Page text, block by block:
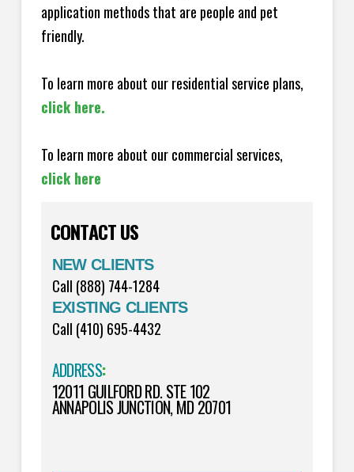
application methods that are people and pet
friendly.
To learn more about our residential service plans,
click here.
To learn more about our commercial services,
click here
CONTACT US
NEW CLIENTS
Call (888) 744-1284
EXISTING CLIENTS
Call (410) 695-4432
ADDRESS:
12011 GUILFORD RD. STE 102
ANNAPOLIS JUNCTION, MD 20701